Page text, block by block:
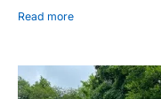
Read more